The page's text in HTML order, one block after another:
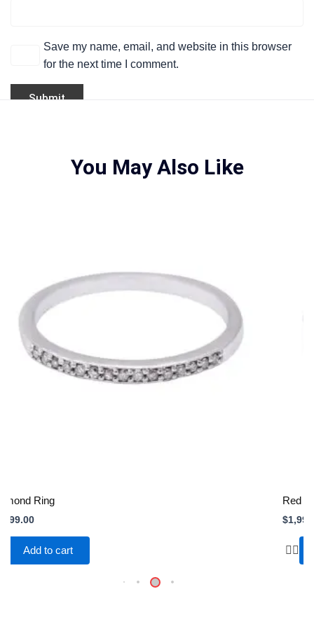
Save my name, email, and website in this browser
for the next time I comment.
You May Also Like
Ring
Add to cart
Red
$